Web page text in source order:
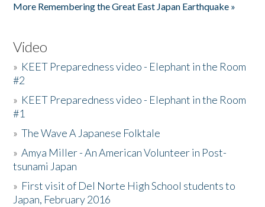
More Remembering the Great East Japan Earthquake »
Video
» KEET Preparedness video - Elephant in the Room
#2
» KEET Preparedness video - Elephant in the Room
#1
»The Wave A Japanese Folktale
»Amya Miller - An American Volunteer in Post-
tsunami Japan
» First visit of Del Norte High School students to
Japan, February 2016